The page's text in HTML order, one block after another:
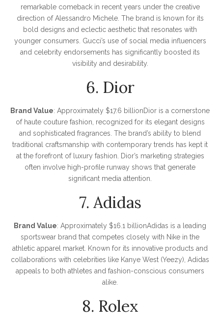
remarkable comeback in recent years under the creative
direction of Alessandro Michele. The brand is known for its
bold designs and eclectic aesthetic that resonates with
younger consumers. Gucci’s use of social media influencers
and celebrity endorsements has significantly boosted its
visibility and desirability.
6. Dior
Brand Value: Approximately $17.6 billionDior is a cornerstone
of haute couture fashion, recognized for its elegant designs
and sophisticated fragrances. The brand’s ability to blend
traditional craftsmanship with contemporary trends has kept it
at the forefront of luxury fashion. Dior’s marketing strategies
often involve high-profile runway shows that generate
significant media attention.
7. Adidas
Brand Value: Approximately $16.1 billionAdidas is a leading
sportswear brand that competes closely with Nike in the
athletic apparel market. Known for its innovative products and
collaborations with celebrities like Kanye West (Yeezy), Adidas
appeals to both athletes and fashion-conscious consumers
alike.
8. Rolex